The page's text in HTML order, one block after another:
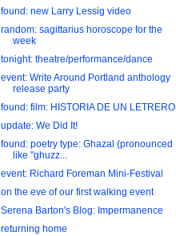
found: new Larry Lessig video
random: sagittarius horoscope for the
week
tonight: theatre/performance/dance
event: Write Around Portland anthology
release party
found: film: HISTORIA DE UN LETRERO
update: We Did It!
found: poetry type: Ghazal (pronounced
like "ghuzz...
event: Richard Foreman Mini-Festival
on the eve of our first walking event
Serena Barton's Blog: Impermanence
returning home